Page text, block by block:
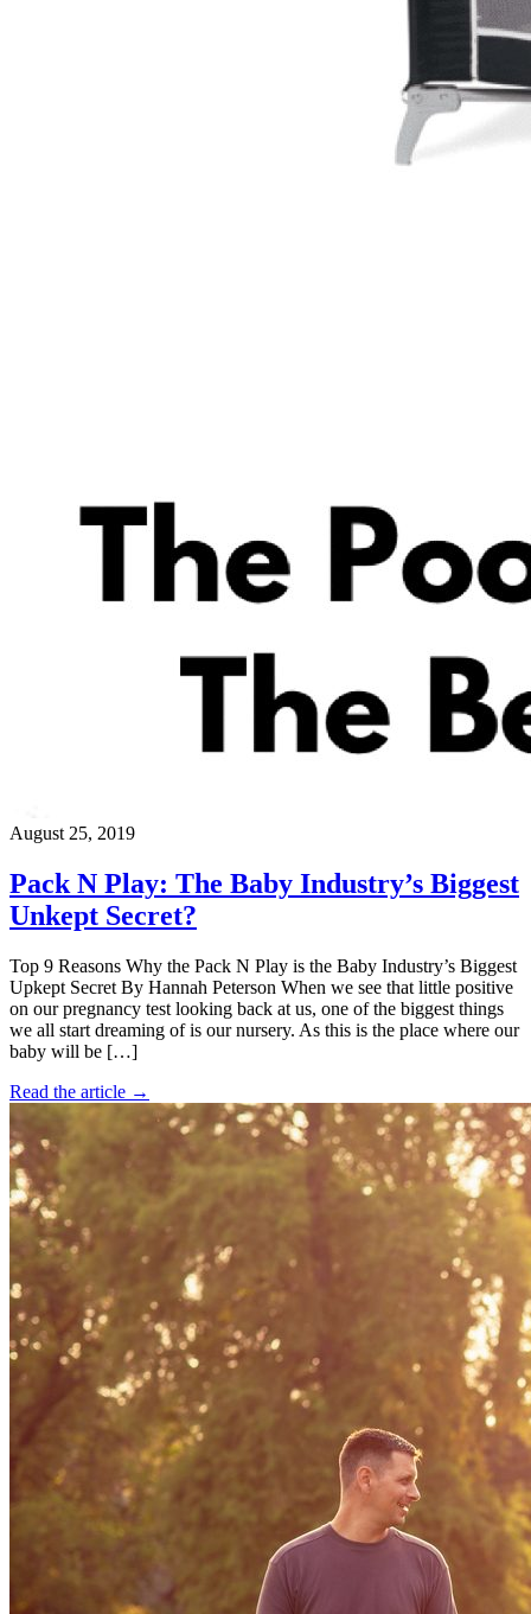
August 25, 2019
Pack N Play: The Baby Industry’s Biggest
Unkept Secret?
Top 9 Reasons Why the Pack N Play is the Baby Industry’s Biggest
Upkept Secret By Hannah Peterson When we see that little positive
on our pregnancy test looking back at us, one of the biggest things
we all start dreaming of is our nursery. As this is the place where our
baby will be […]
Read the article →